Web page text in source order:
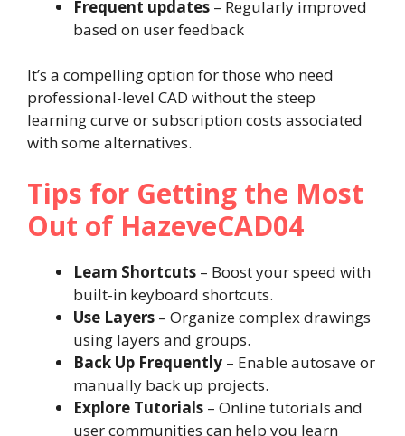
Frequent updates – Regularly improved
based on user feedback
It’s a compelling option for those who need
professional-level CAD without the steep
learning curve or subscription costs associated
with some alternatives.
Tips for Getting the Most
Out of HazeveCAD04
Learn Shortcuts – Boost your speed with
built-in keyboard shortcuts.
Use Layers – Organize complex drawings
using layers and groups.
Back Up Frequently – Enable autosave or
manually back up projects.
Explore Tutorials – Online tutorials and
user communities can help you learn